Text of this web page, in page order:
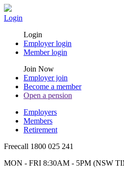
Login
Login
Employer login
Member login
Join Now
Employer join
Become a member
Open a pension
Employers
Members
Retirement
Freecall 1800 025 241
MON - FRI 8:30AM - 5PM (NSW